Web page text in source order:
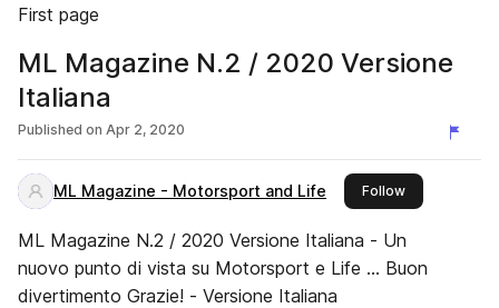
First page
ML Magazine N.2 / 2020 Versione
Italiana
Published on Apr 2, 2020
ML Magazine - Motorsport and Life Followthis publisher
ML Magazine N.2 / 2020 Versione Italiana - Un
nuovo punto di vista su Motorsport e Life ... Buon
divertimento Grazie! - Versione Italiana